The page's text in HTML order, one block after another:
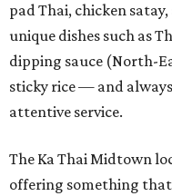
pad Thai, chicken
unique dishes such as
dipping sauce (North-
sticky rice — and
attentive service.
The Ka Thai Midtown
offering something